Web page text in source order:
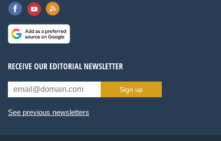
RECEIVE OUR EDITORIAL NEWSLETTER
Sign up
See previous newsletters